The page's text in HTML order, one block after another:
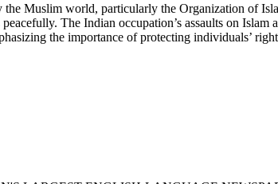
the Muslim world, particularly the Organization of
The Indian occupation’s assaults on
the importance of protecting individuals’